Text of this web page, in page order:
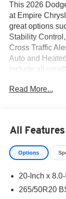
This 2026
at Empire
great options
Stability
Cross Traffic
Auto and
include all-
Knuckle Clear-
dealer when
Vehicles are
Jeep Dodge
Read More...
All Features
Options
20-Inch x
265/50R20